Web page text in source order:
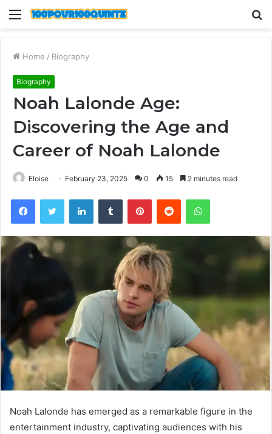
Menu
Home / Biography
Biography
Noah Lalonde Age:
Discovering the Age and
Career of Noah Lalonde
Eloise February 23, 2025 0 15 2 minutes read
FacebookTwitter LinkedInTumblr PinterestReddit WhatsApp
Noah Lalonde has emerged as a remarkable figure in the
entertainment industry, captivating audiences with his